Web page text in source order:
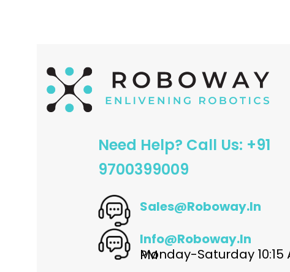
Need Help? Call Us: +91
9700399009
Sales@roboway.in
Info@roboway.in
Monday-Saturday 10:15 AM - 06:00 PM